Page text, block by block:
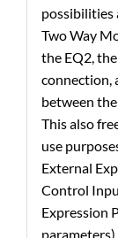
possibilities
Two Way
the EQ2,
connection,
between
This also
use
External
Control
Expression